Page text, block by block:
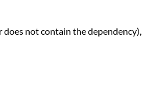
not contain the dependency),